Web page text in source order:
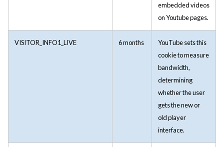
embedded videos
on Youtube pages.
VISITOR_INFO1_LIVE 6 months
YouTube sets this
cookie to measure
bandwidth,
determining
whether the user
gets the new or
old player
interface.